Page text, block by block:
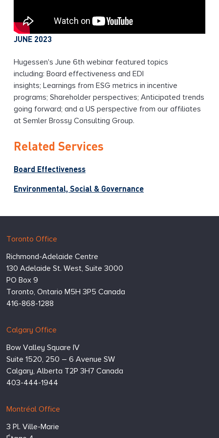
JUNE 2023
Hugessen's June 6th webinar featured topics
including: Board effectiveness and EDI
insights; Learnings from ESG metrics in incentive
programs; Shareholder perspectives; Anticipated trends
going forward; and a US perspective from our affiliates
at Semler Brossy Consulting Group.
Related Services
Board Effectiveness
Environmental, Social & Governance
Hugessen
https://www.hugessen.com
Toronto Office
Richmond-Adelaide Centre
130 Adelaide St. West, Suite 3000
PO Box 9
Toronto, Ontario M5H 3P5Canada
416-868-1288
Calgary Office
Bow Valley Square IV
Suite 1520, 250 – 6 Avenue SW
Calgary, Alberta T2P 3H7Canada
403-444-1944
Montréal Office
3 Pl. Ville-Marie